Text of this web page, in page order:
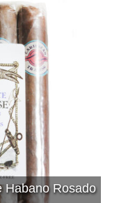
Habano Rosado